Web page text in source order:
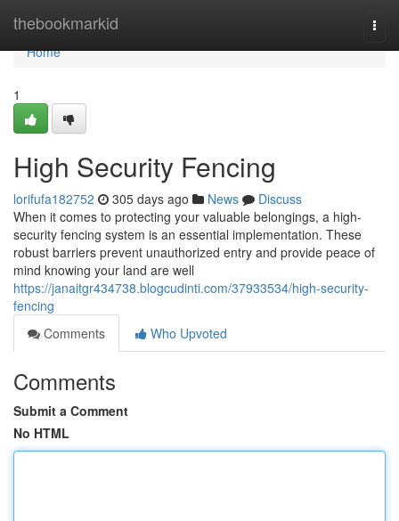
thebookmarkid
Home
Home
1
High Security Fencing
lorifufa182752 305 days ago News
Discuss
When it comes to protecting your valuable belongings, a high-
security fencing system is an essential implementation. These
robust barriers prevent unauthorized entry and provide peace of
mind knowing your land are well
https://janaitgr434738.blogcudinti.com/37933534/high-security-
fencing
Comments
Who Upvoted
Comments
Submit a Comment
No HTML